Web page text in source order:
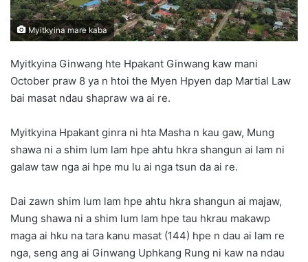
l
Myitkyina mare kaba
Myitkyina Ginwang hte Hpakant Ginwang kaw mani
October praw 8 ya n htoi the Myen Hpyen dap Martial Law
bai masat ndau shapraw wa ai re.
Myitkyina Hpakant ginra ni hta Masha n kau gaw, Mung
shawa ni a shim lum lam hpe ahtu hkra shangun ai lam ni
galaw taw nga ai hpe mu lu ai nga tsun da ai re.
Dai zawn shim lum lam hpe ahtu hkra shangun ai majaw,
Mung shawa ni a shim lum lam hpe tau hkrau makawp
maga ai hku na tara kanu masat (144) hpe n dau ai lam re
nga, seng ang ai Ginwang Uphkang Rung ni kaw na ndau